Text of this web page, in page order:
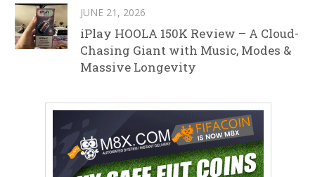
JUNE 21, 2026
iPlay HOOLA 150K Review – A Cloud-
Chasing Giant with Music, Modes &
Massive Longevity